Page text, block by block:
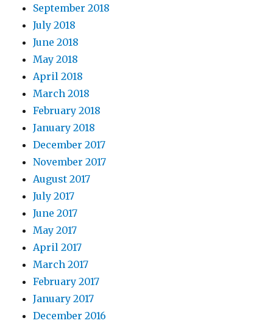
September 2018
July 2018
June 2018
May 2018
April 2018
March 2018
February 2018
January 2018
December 2017
November 2017
August 2017
July 2017
June 2017
May 2017
April 2017
March 2017
February 2017
January 2017
December 2016